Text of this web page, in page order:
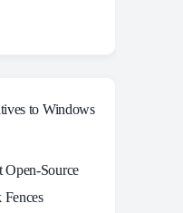
to Windows
Open‑Source
Fences